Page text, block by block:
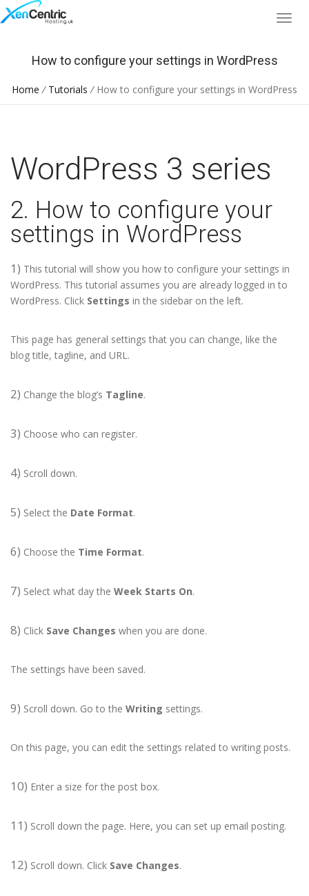
How to configure your settings in WordPress
Home / Tutorials /How to configure your settings in WordPress
WordPress 3 series
2. How to configure your
settings in WordPress
1) This tutorial will show you how to configure your settings in
WordPress. This tutorial assumes you are already logged in to
WordPress. Click Settings in the sidebar on the left.
This page has general settings that you can change, like the
blog title, tagline, and URL.
2) Change the blog’s Tagline.
3) Choose who can register.
4) Scroll down.
5) Select the Date Format.
6) Choose the Time Format.
7) Select what day the Week Starts On.
8) Click Save Changes when you are done.
The settings have been saved.
9) Scroll down. Go to the Writing settings.
On this page, you can edit the settings related to writing posts.
10) Enter a size for the post box.
11) Scroll down the page. Here, you can set up email posting.
12) Scroll down. Click Save Changes.